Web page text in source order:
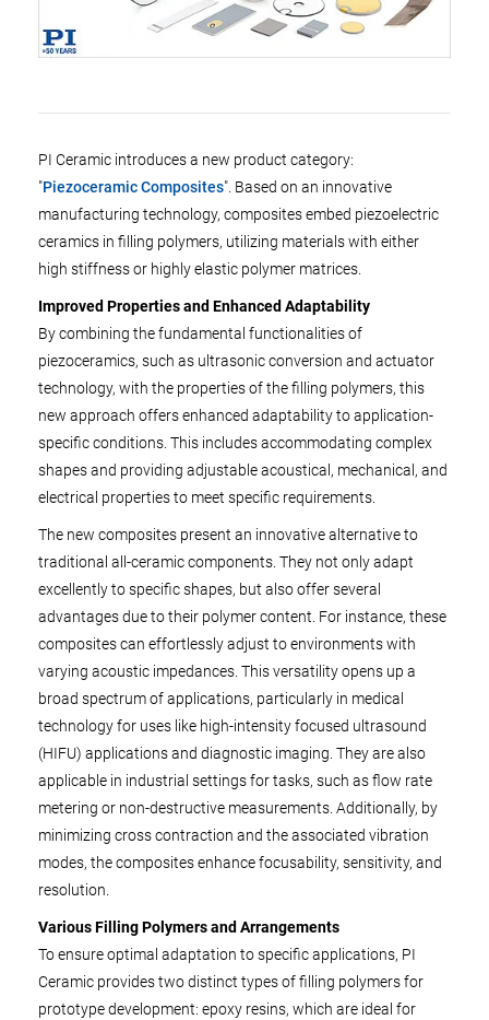
PI Ceramic introduces a new product category:
"Piezoceramic Composites". Based on an innovative
manufacturing technology, composites embed piezoelectric
ceramics in filling polymers, utilizing materials with either
high stiffness or highly elastic polymer matrices.
Improved Properties and Enhanced Adaptability
By combining the fundamental functionalities of
piezoceramics, such as ultrasonic conversion and actuator
technology, with the properties of the filling polymers, this
new approach offers enhanced adaptability to application-
specific conditions. This includes accommodating complex
shapes and providing adjustable acoustical, mechanical, and
electrical properties to meet specific requirements.
The new composites present an innovative alternative to
traditional all-ceramic components. They not only adapt
excellently to specific shapes, but also offer several
advantages due to their polymer content. For instance, these
composites can effortlessly adjust to environments with
varying acoustic impedances. This versatility opens up a
broad spectrum of applications, particularly in medical
technology for uses like high-intensity focused ultrasound
(HIFU) applications and diagnostic imaging. They are also
applicable in industrial settings for tasks, such as flow rate
metering or non-destructive measurements. Additionally, by
minimizing cross contraction and the associated vibration
modes, the composites enhance focusability, sensitivity, and
resolution.
Various Filling Polymers and Arrangements
To ensure optimal adaptation to specific applications, PI
Ceramic provides two distinct types of filling polymers for
prototype development: epoxy resins, which are ideal for